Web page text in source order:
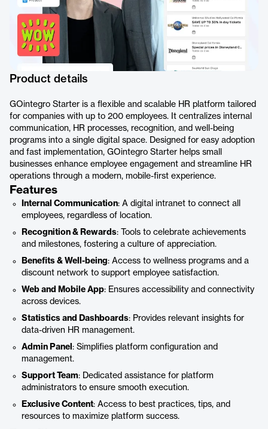
Product details
GOintegro Starter is a flexible and scalable HR platform tailored
for companies with up to 200 employees. It centralizes internal
communication, HR processes, recognition, and well-being
programs into a single digital space. Designed for easy adoption
and fast implementation, GOintegro Starter helps small
businesses enhance employee engagement and streamline HR
operations through a modern, mobile-first experience.
Features
Internal Communication: A digital intranet to connect all
employees, regardless of location.
Recognition & Rewards: Tools to celebrate achievements
and milestones, fostering a culture of appreciation.
Benefits & Well-being: Access to wellness programs and a
discount network to support employee satisfaction.
Web and Mobile App: Ensures accessibility and connectivity
across devices.
Statistics and Dashboards: Provides relevant insights for
data-driven HR management.
Admin Panel : Simplifies platform configuration and
management.
Support Team: Dedicated assistance for platform
administrators to ensure smooth execution.
Exclusive Content: Access to best practices, tips, and
resources to maximize platform success.